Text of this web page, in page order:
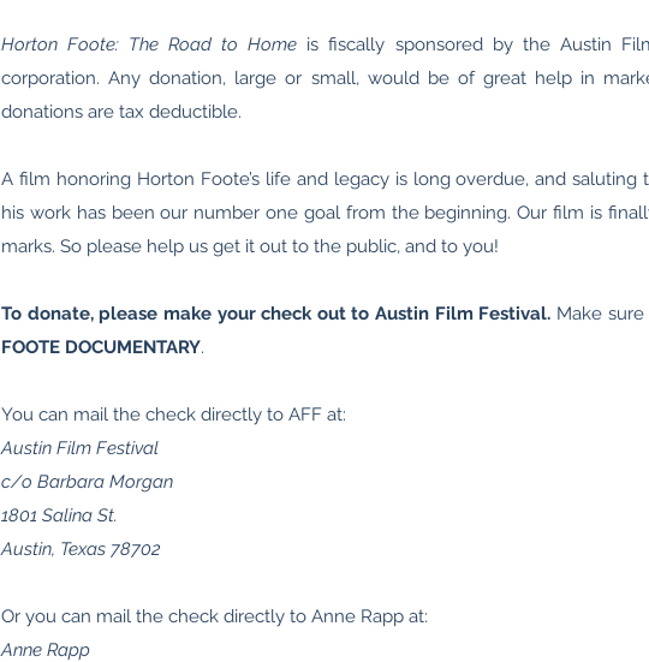
Horton Foote: The Road to Home is fiscally sponsored by the Austin
corporation. Any donation, large or small, would be of great help in
donations are tax deductible.
A film honoring Horton Foote’s life and legacy is long overdue, and
his work has been our number one goal from the beginning. Our film is
marks. So please help us get it out to the public, and to you!
To donate, please make your check out to Austin Film Festival. Make
FOOTE DOCUMENTARY.
You can mail the check directly to AFF at:
Austin Film Festival
c/o Barbara Morgan
1801 Salina St.
Austin, Texas 78702
Or you can mail the check directly to Anne Rapp at:
Anne Rapp